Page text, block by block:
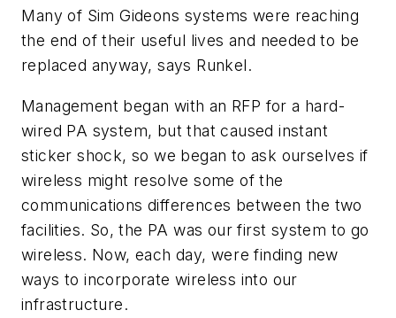
Many of Sim Gideons systems were reaching
the end of their useful lives and needed to be
replaced anyway, says Runkel.
Management began with an RFP for a hard-
wired PA system, but that caused instant
sticker shock, so we began to ask ourselves if
wireless might resolve some of the
communications differences between the two
facilities. So, the PA was our first system to go
wireless. Now, each day, were finding new
ways to incorporate wireless into our
infrastructure.